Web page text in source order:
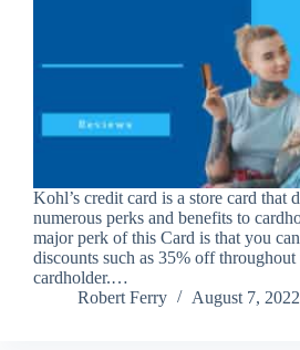
Kohl’s credit card is a store card that
numerous perks and benefits to
major perk of this Card is that you
discounts such as 35% off throughout
cardholder.…
Robert Ferry
August 7, 2022